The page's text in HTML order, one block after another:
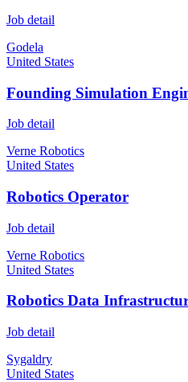
Job detail
Godela
United States
Founding Simulation
Job detail
Verne Robotics
United States
Robotics Operator
Job detail
Verne Robotics
United States
Robotics Data
Job detail
Sygaldry
United States